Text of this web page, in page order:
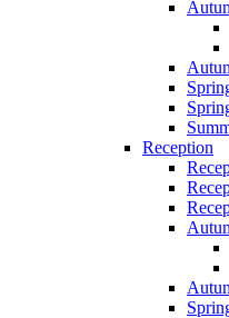
Reception